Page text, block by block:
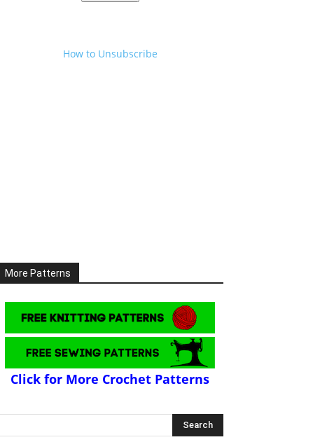
How to Unsubscribe
More Patterns
Click for More Crochet Patterns